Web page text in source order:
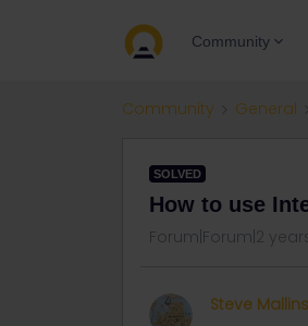
Community
Community General
SOLVED
How to use
Forum|Forum|2
Steve